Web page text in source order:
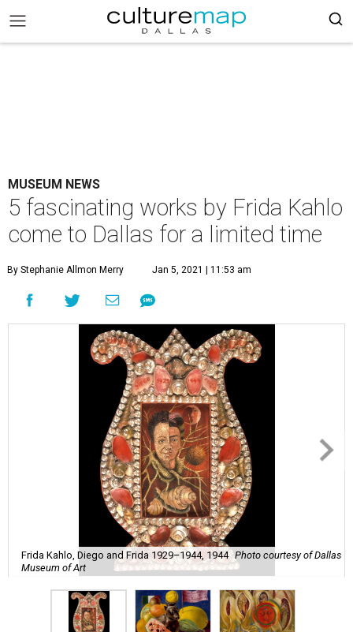
MUSEUM NEWS
5 fascinating works by Frida Kahlo
come to Dallas for a limited time
By Stephanie Allmon Merry Jan 5, 2021 | 11:53 am
Frida Kahlo, Diego and Frida 1929–1944, 1944 Photo courtesy of Dallas
Museum of Art